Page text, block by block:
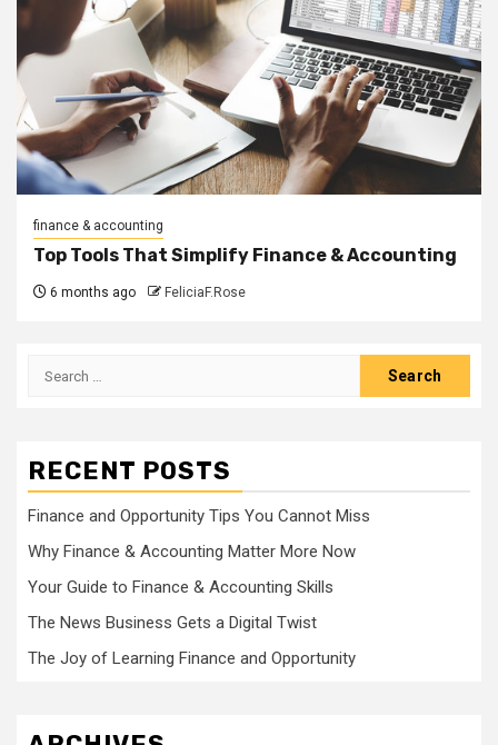
finance & accounting
Top Tools That Simplify Finance & Accounting
6 months ago FeliciaF.Rose
Search
RECENT POSTS
Finance and Opportunity Tips You Cannot Miss
Why Finance & Accounting Matter More Now
Your Guide to Finance & Accounting Skills
The News Business Gets a Digital Twist
The Joy of Learning Finance and Opportunity